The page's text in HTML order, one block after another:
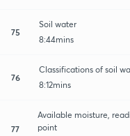
75
Soil water
8:44mins
76
Classifications of soil
8:12mins
77
Available moisture,
point